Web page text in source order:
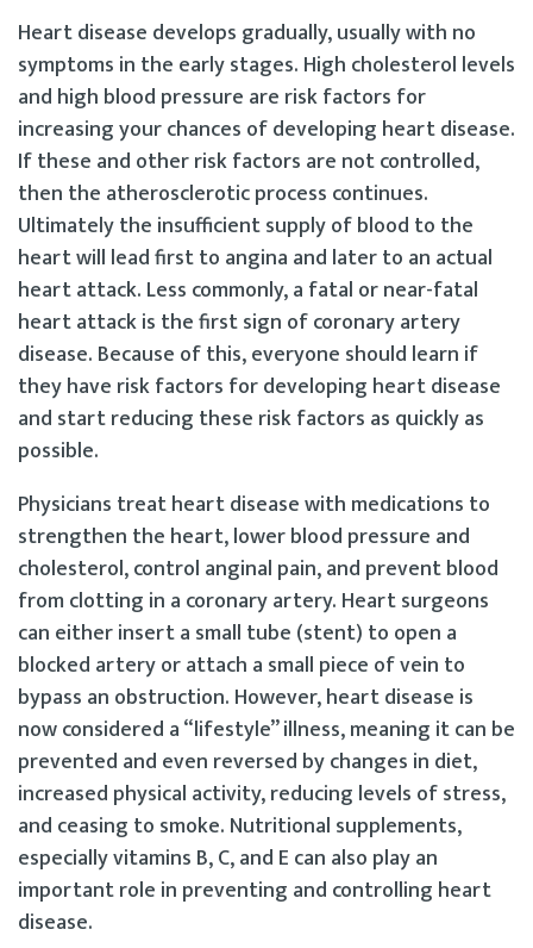
Heart disease develops gradually, usually with no
symptoms in the early stages. High cholesterol levels
and high blood pressure are risk factors for
increasing your chances of developing heart disease.
If these and other risk factors are not controlled,
then the atherosclerotic process continues.
Ultimately the insufficient supply of blood to the
heart will lead first to angina and later to an actual
heart attack. Less commonly, a fatal or near-fatal
heart attack is the first sign of coronary artery
disease. Because of this, everyone should learn if
they have risk factors for developing heart disease
and start reducing these risk factors as quickly as
possible.
Physicians treat heart disease with medications to
strengthen the heart, lower blood pressure and
cholesterol, control anginal pain, and prevent blood
from clotting in a coronary artery. Heart surgeons
can either insert a small tube (stent) to open a
blocked artery or attach a small piece of vein to
bypass an obstruction. However, heart disease is
now considered a “lifestyle” illness, meaning it can be
prevented and even reversed by changes in diet,
increased physical activity, reducing levels of stress,
and ceasing to smoke. Nutritional supplements,
especially vitamins B, C, and E can also play an
important role in preventing and controlling heart
disease.